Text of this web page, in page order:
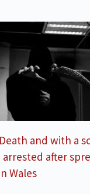
and with a
arrested after
Wales